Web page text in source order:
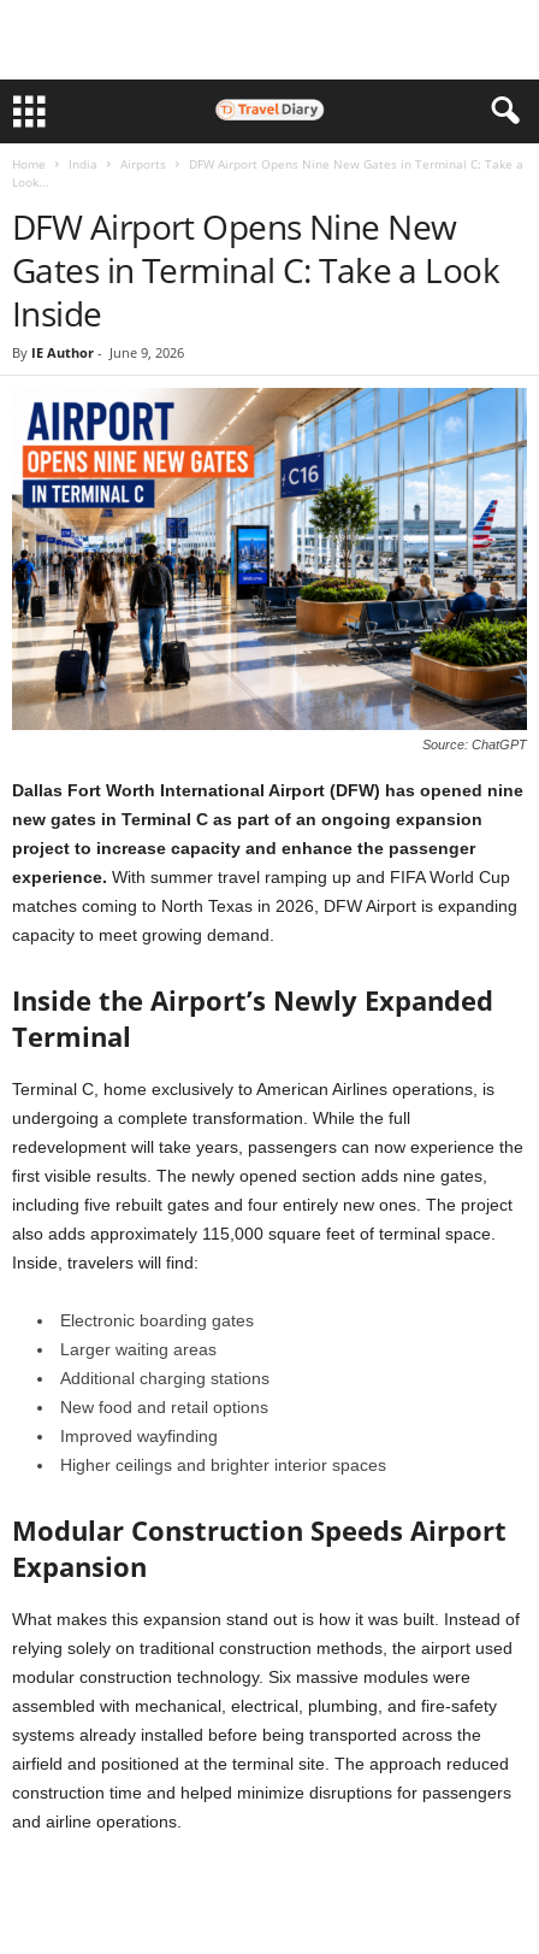
Home India Airports
DFW Airport Opens Nine New Gates in Terminal C: Take a
Look...
DFW Airport Opens Nine New
Gates in Terminal C: Take a Look
Inside
By IE Author - June 9, 2026
Source: ChatGPT
Dallas Fort Worth International Airport (DFW) has opened nine
new gates in Terminal C as part of an ongoing expansion
project to increase capacity and enhance the passenger
experience. With summer travel ramping up and FIFA World Cup
matches coming to North Texas in 2026, DFW Airport is expanding
capacity to meet growing demand.
Inside the Airport’s Newly Expanded
Terminal
Terminal C, home exclusively to American Airlines operations, is
undergoing a complete transformation. While the full
redevelopment will take years, passengers can now experience the
first visible results. The newly opened section adds nine gates,
including five rebuilt gates and four entirely new ones. The project
also adds approximately 115,000 square feet of terminal space.
Inside, travelers will find:
Electronic boarding gates
Larger waiting areas
Additional charging stations
New food and retail options
Improved wayfinding
Higher ceilings and brighter interior spaces
Modular Construction Speeds Airport
Expansion
What makes this expansion stand out is how it was built. Instead of
relying solely on traditional construction methods, the airport used
modular construction technology. Six massive modules were
assembled with mechanical, electrical, plumbing, and fire-safety
systems already installed before being transported across the
airfield and positioned at the terminal site. The approach reduced
construction time and helped minimize disruptions for passengers
and airline operations.